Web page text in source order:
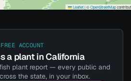
Leaflet|©OpenStreetMap
FREE ACCOUNT
a plant in California
plant report — every public and
the state, in your inbox.